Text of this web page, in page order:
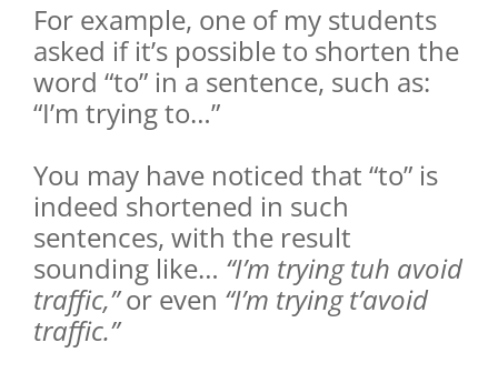
For example, one of my students
asked if it’s possible to shorten the
word “to” in a sentence, such as:
“I’m trying to…”
You may have noticed that “to” is
indeed shortened in such
sentences, with the result
sounding like… “I’m trying tuh avoid
traffic,”or even “I’m trying t’avoid
traffic.”